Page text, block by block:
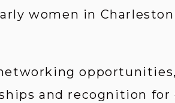
women in Charleston
and recognition for